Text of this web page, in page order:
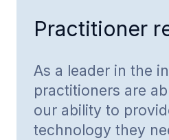
Practitioner
As a leader in the
practitioners are
our ability to
technology they